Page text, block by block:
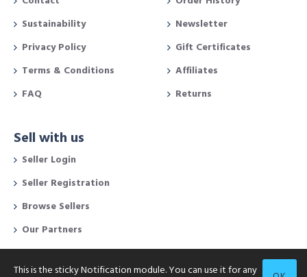
Sustainability
Privacy Policy
Terms & Conditions
FAQ
Newsletter
Gift Certificates
Affiliates
Returns
Sell with us
Seller Login
Seller Registration
Browse Sellers
Our Partners
This is the sticky Notification module. You can use it for any